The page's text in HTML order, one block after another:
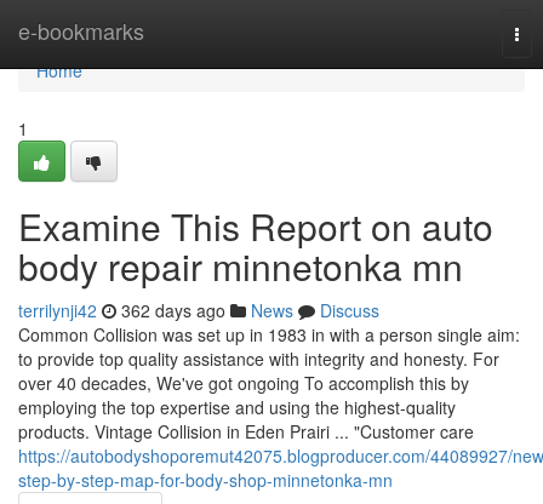
e-bookmarks
Home
Home
1
Examine This Report on auto
body repair minnetonka mn
terrilynji42 362 days ago News
Discuss
Common Collision was set up in 1983 in with a person single aim:
to provide top quality assistance with integrity and honesty. For
over 40 decades, We've got ongoing To accomplish this by
employing the top expertise and using the highest-quality
products. Vintage Collision in Eden Prairi ... "Customer care
https://autobodyshoporemut42075.blogproducer.com/44089927/
step-by-step-map-for-body-shop-minnetonka-mn